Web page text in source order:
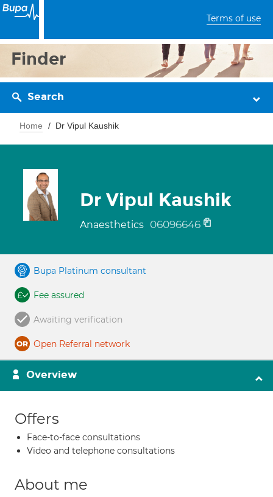
Terms of use
Finder
Search
Home Dr Vipul Kaushik
Dr Vipul Kaushik
Anaesthetics 06096646
Bupa Platinum consultant
Fee assured
Awaiting verification
Open Referral network
Overview
Offers
Face-to-face consultations
Video and telephone consultations
About me